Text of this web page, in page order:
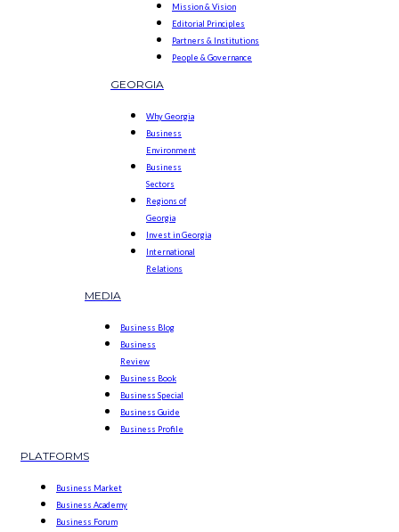
Mission & Vision
Editorial Principles
Partners & Institutions
People & Governance
GEORGIA
Why Georgia
Business
Environment
Business
Sectors
Regions of
Georgia
Invest in Georgia
International
Relations
MEDIA
Business Blog
Business
Review
Business Book
Business Special
Business Guide
Business Profile
PLATFORMS
Business Market
Business Academy
Business Forum